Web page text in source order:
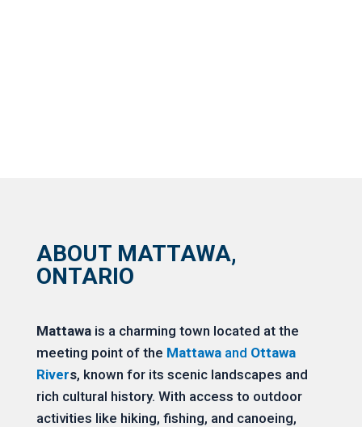
ABOUT MATTAWA,
ONTARIO
Mattawais a charming town located at the
meeting point of the Mattawaand Ottawa
Rivers, known for its scenic landscapes and
rich cultural history. With access to outdoor
activities like hiking, fishing, and canoeing,